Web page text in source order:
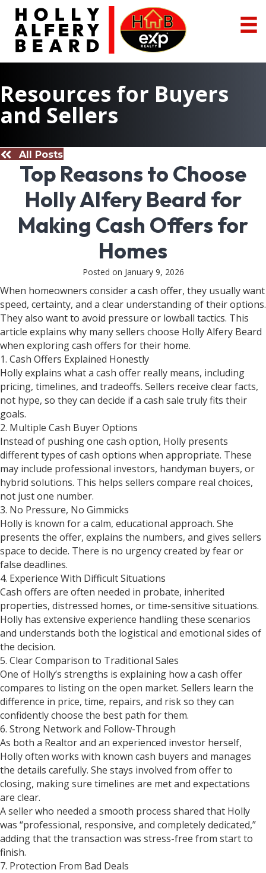
Resources for Buyers
and Sellers
All Posts
Top Reasons to Choose
Holly Alfery Beard for
Making Cash Offers for
Homes
Posted on January 9, 2026
When homeowners consider a cash offer, they usually want
speed, certainty, and a clear understanding of their options.
They also want to avoid pressure or lowball tactics. This
article explains why many sellers choose Holly Alfery Beard
when exploring cash offers for their home.
1. Cash Offers Explained Honestly
Holly explains what a cash offer really means, including
pricing, timelines, and tradeoffs. Sellers receive clear facts,
not hype, so they can decide if a cash sale truly fits their
goals.
2. Multiple Cash Buyer Options
Instead of pushing one cash option, Holly presents
different types of cash options when appropriate. These
may include professional investors, handyman buyers, or
hybrid solutions. This helps sellers compare real choices,
not just one number.
3. No Pressure, No Gimmicks
Holly is known for a calm, educational approach. She
presents the offer, explains the numbers, and gives sellers
space to decide. There is no urgency created by fear or
false deadlines.
4. Experience With Difficult Situations
Cash offers are often needed in probate, inherited
properties, distressed homes, or time-sensitive situations.
Holly has extensive experience handling these scenarios
and understands both the logistical and emotional sides of
the decision.
5. Clear Comparison to Traditional Sales
One of Holly’s strengths is explaining how a cash offer
compares to listing on the open market. Sellers learn the
difference in price, time, repairs, and risk so they can
confidently choose the best path for them.
6. Strong Network and Follow-Through
As both a Realtor and an experienced investor herself,
Holly often works with known cash buyers and manages
the details carefully. She stays involved from offer to
closing, making sure timelines are met and expectations
are clear.
A seller who needed a smooth process shared that Holly
was “professional, responsive, and completely dedicated,”
adding that the transaction was stress-free from start to
finish.
7. Protection From Bad Deals